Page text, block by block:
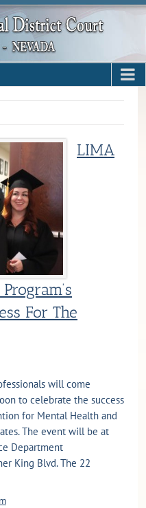
LIMA
For The
will come
to celebrate the success
for Mental Health and
The event will be at
Department
King Blvd. The 22